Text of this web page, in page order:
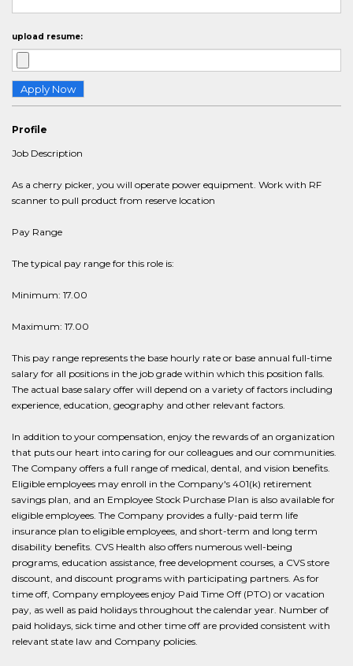
upload resume:
Profile
Job Description
As a cherry picker, you will operate power equipment. Work with RF
scanner to pull product from reserve location
Pay Range
The typical pay range for this role is:
Minimum: 17.00
Maximum: 17.00
This pay range represents the base hourly rate or base annual full-time
salary for all positions in the job grade within which this position falls.
The actual base salary offer will depend on a variety of factors including
experience, education, geography and other relevant factors.
In addition to your compensation, enjoy the rewards of an organization
that puts our heart into caring for our colleagues and our communities.
The Company offers a full range of medical, dental, and vision benefits.
Eligible employees may enroll in the Company's 401(k) retirement
savings plan, and an Employee Stock Purchase Plan is also available for
eligible employees. The Company provides a fully-paid term life
insurance plan to eligible employees, and short-term and long term
disability benefits. CVS Health also offers numerous well-being
programs, education assistance, free development courses, a CVS store
discount, and discount programs with participating partners. As for
time off, Company employees enjoy Paid Time Off (PTO) or vacation
pay, as well as paid holidays throughout the calendar year. Number of
paid holidays, sick time and other time off are provided consistent with
relevant state law and Company policies.